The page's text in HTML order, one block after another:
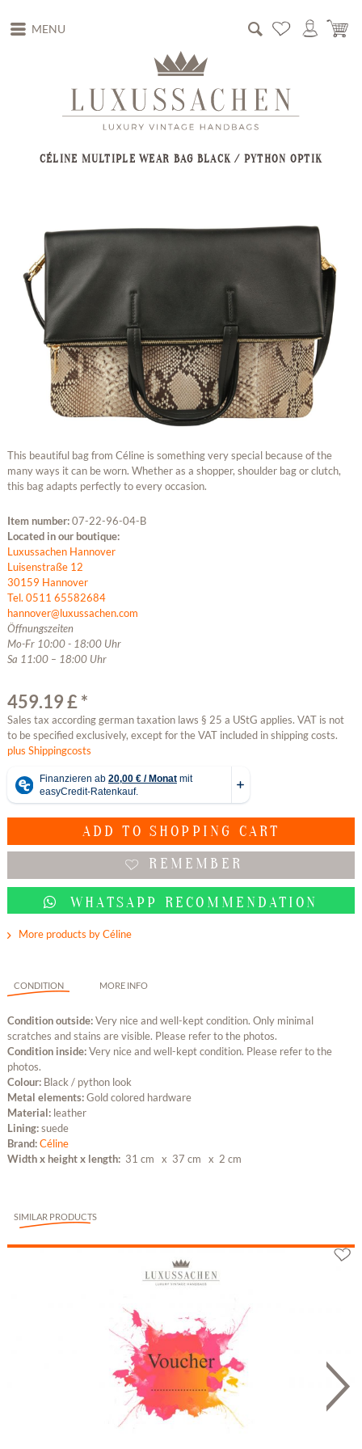
MENU
CÉLINE MULTIPLE WEAR BAG BLACK / PYTHON OPTIK
This beautiful bag from Céline is something very special because of the
many ways it can be worn. Whether as a shopper, shoulder bag or clutch,
this bag adapts perfectly to every occasion.
Item number:07-22-96-04-B
Located in our boutique:
Luxussachen Hannover
Luisenstraße 12
30159 Hannover
Tel. 0511 65582684
hannover@luxussachen.com
Öffnungszeiten
Mo-Fr 10:00 - 18:00 Uhr
Sa 11:00 – 18:00 Uhr
459.19 £ *
Sales tax according german taxation laws § 25 a UStG applies. VAT is not
to be specified exclusively, except for the VAT included in shipping costs.
plus Shippingcosts
ADD TO SHOPPING CART
REMEMBER
WHATSAPP RECOMMENDATION
More products by Céline
CONDITION MORE INFO
Condition outside:Very nice and well-kept condition. Only minimal
scratches and stains are visible. Please refer to the photos.
Condition inside:Very nice and well-kept condition. Please refer to the
photos.
Colour: Black / python look
Metal elements:Gold colored hardware
Material: leather
Lining:suede
Brand:Céline
Width x height x length: 31 cm x 37 cm x 2 cm
SIMILAR PRODUCTS